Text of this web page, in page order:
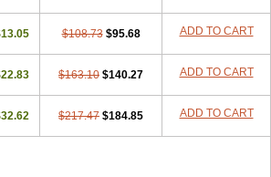
$108.73 $95.68 ADD TO CART
$163.10 $140.27 ADD TO CART
$217.47 $184.85 ADD TO CART